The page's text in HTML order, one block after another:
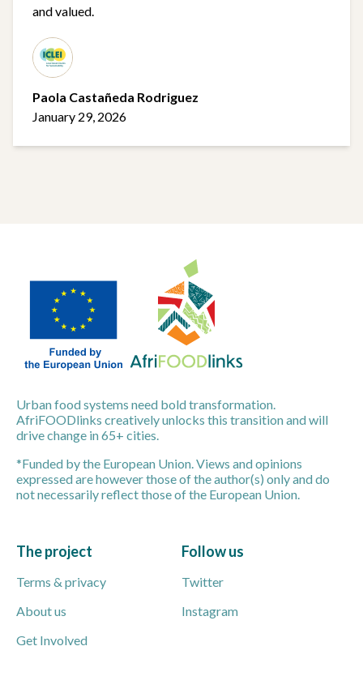
and valued.
Paola Castañeda Rodriguez
January 29, 2026
Urban food systems need bold transformation.
AfriFOODlinks creatively unlocks this transition and will
drive change in 65+ cities.
*Funded by the European Union. Views and opinions
expressed are however those of the author(s) only and do
not necessarily reflect those of the European Union.
The project
Terms & privacy
About us
Get Involved
Follow us
Twitter
Instagram